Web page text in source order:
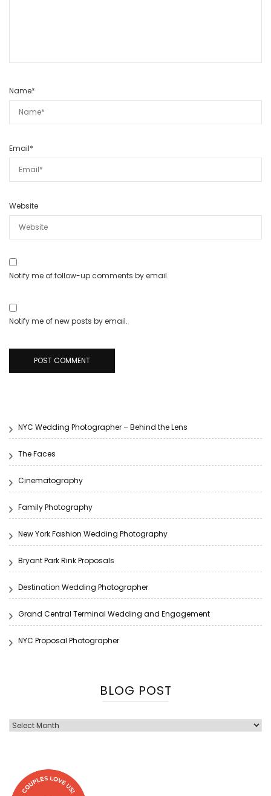
Name*
Email*
Website
Notify me of follow-up comments by email.
Notify me of new posts by email.
NYC Wedding Photographer – Behind the Lens
The Faces
Cinematography
Family Photography
New York Fashion Wedding Photography
Bryant Park Rink Proposals
Destination Wedding Photographer
Grand Central Terminal Wedding and Engagement
NYC Proposal Photographer
BLOG POST
Blog